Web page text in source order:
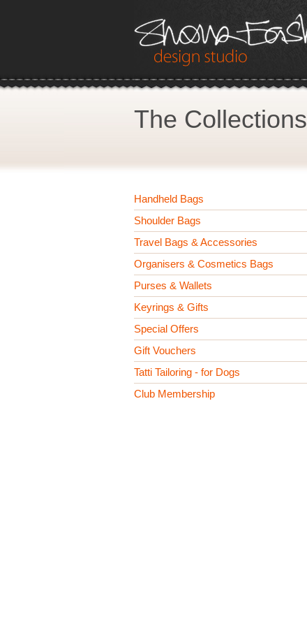
The Collections
Handheld Bags
Shoulder Bags
Travel Bags & Accessories
Organisers & Cosmetics Bags
Purses & Wallets
Keyrings & Gifts
Special Offers
Gift Vouchers
Tatti Tailoring - for Dogs
Club Membership